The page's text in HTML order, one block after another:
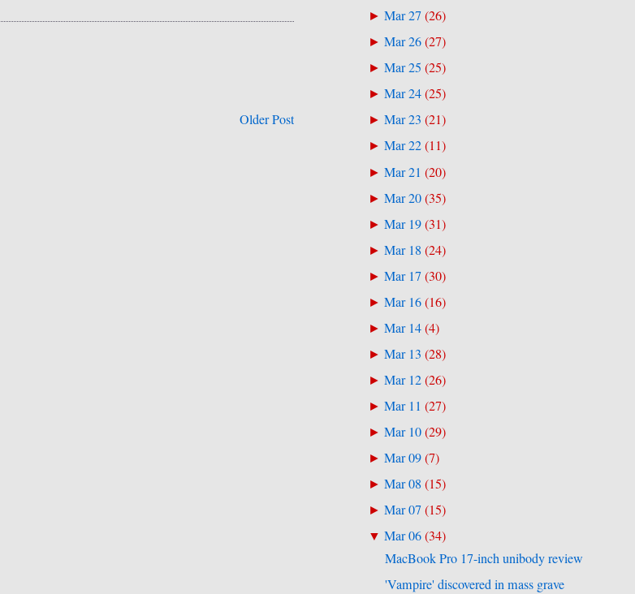
Older Post
►Mar 27(26)
►Mar 26(27)
►Mar 25 (25)
►Mar 24(25)
►Mar 23 (21)
►Mar 22(11)
►Mar 21 (20)
►Mar 20(35)
►Mar 19(31)
►Mar 18 (24)
►Mar 17(30)
►Mar 16(16)
►Mar 14(4)
►Mar 13 (28)
►Mar 12(26)
►Mar 11 (27)
►Mar 10(29)
►Mar 09(7)
►Mar 08 (15)
►Mar 07(15)
▼Mar 06(34)
MacBook Pro 17-inch unibody review
'Vampire' discovered in mass grave